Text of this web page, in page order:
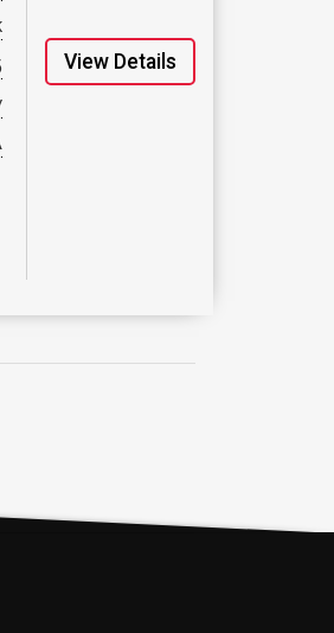
View Details